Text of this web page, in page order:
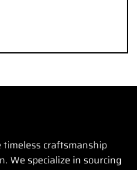
craftsmanship
We specialize in sourcing